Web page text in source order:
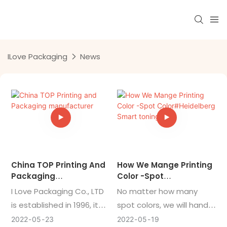
ILove Packaging News
China TOP Printing And
Packaging
Manufacturer
I Love Packaging Co., LTD
is established in 1996, it
was officially listed as a
2022 05 23
How We Mange Printing
Color -Spot
Color#Heidelberg
No matter how many
spot colors, we will handle
it for you at one time!
2022 05 19